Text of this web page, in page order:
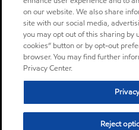
on our website. We also share
site with our social media,
you may opt out of this sharing by
cookies” button or by opt-out
browser. You may find further
Privacy Center.
Reject